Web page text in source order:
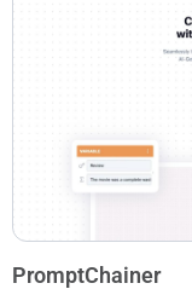
PromptChainer